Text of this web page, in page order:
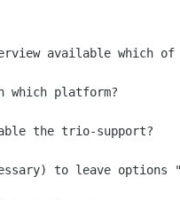
available which
the trio-support?
to leave options